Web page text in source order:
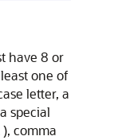
have 8 or
one of
letter, a
special
), comma